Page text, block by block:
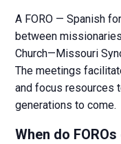
A FORO — Spanish
between
Church—Missouri
The meetings
and focus resources
generations to come.
When do